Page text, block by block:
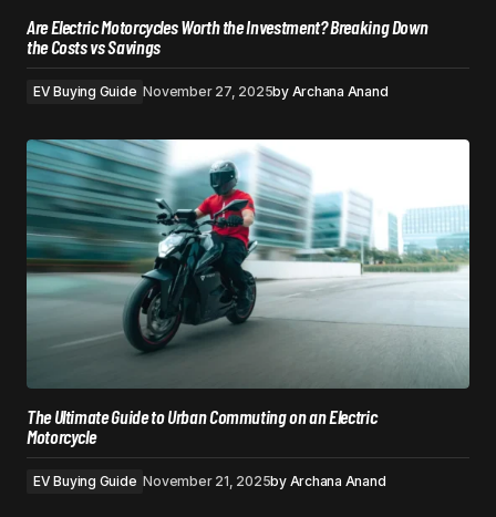
Are Electric Motorcycles Worth the Investment? Breaking Down
the Costs vs Savings
EV Buying Guide November 27, 2025by Archana Anand
The Ultimate Guide to Urban Commuting on an Electric
Motorcycle
EV Buying Guide November 21, 2025by Archana Anand